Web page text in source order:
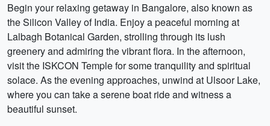
Begin your relaxing getaway in Bangalore, also known as
the Silicon Valley of India. Enjoy a peaceful morning at
Lalbagh Botanical Garden, strolling through its lush
greenery and admiring the vibrant flora. In the afternoon,
visit the ISKCON Temple for some tranquility and spiritual
solace. As the evening approaches, unwind at Ulsoor Lake,
where you can take a serene boat ride and witness a
beautiful sunset.